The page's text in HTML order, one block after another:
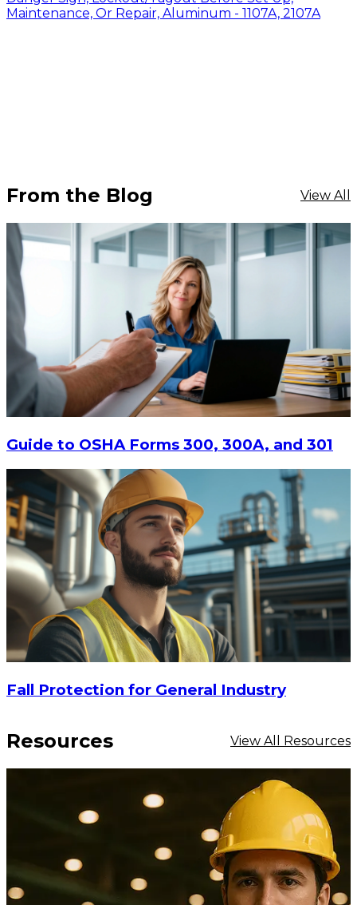
Maintenance, Or Repair, Aluminum - 1107A, 2107A
$20.80
$28.95
From the Blog View All
Guide to OSHA Forms 300, 300A, and 301
Fall Protection for General Industry
Resources View All Resources